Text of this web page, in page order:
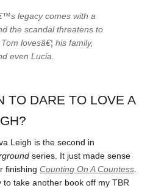
legacy comes with a
the scandal threatens to
lovesâ€¦ his family,
even Lucia.
TO DARE TO LOVE A
Leigh is the second in
series. It just made sense
finishingCounting On A Countess
take another book off my TBR